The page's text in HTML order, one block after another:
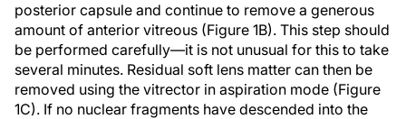
posterior capsule and continue to remove a generous
amount of anterior vitreous (Figure 1B). This step should
be performed carefully—it is not unusual for this to take
several minutes. Residual soft lens matter can then be
removed using the vitrector in aspiration mode (Figure
1C). If no nuclear fragments have descended into the